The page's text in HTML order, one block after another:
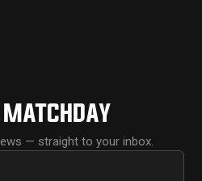
— straight to your inbox.